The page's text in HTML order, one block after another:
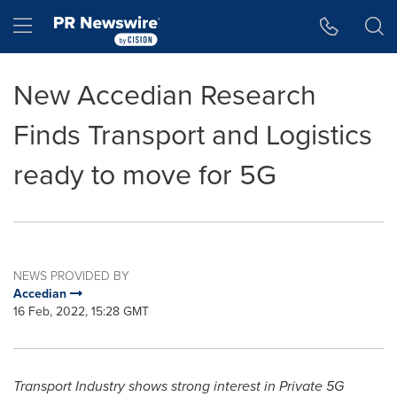
Hamburger menu
New Accedian Research
Finds Transport and Logistics
ready to move for 5G
NEWS PROVIDED BY
Accedian
16 Feb, 2022, 15:28 GMT
Transport Industry shows strong interest in Private 5G